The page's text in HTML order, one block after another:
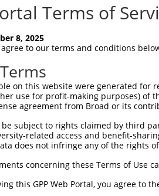
Terms of
8, 2025
to our terms and conditions
on this website were generated
use for profit-making purposes) of
agreement from Broad or its
subject to rights claimed by third
related access and benefit-
does not infringe any of the rights
concerning these Terms of Use
this GPP Web Portal, you agree to